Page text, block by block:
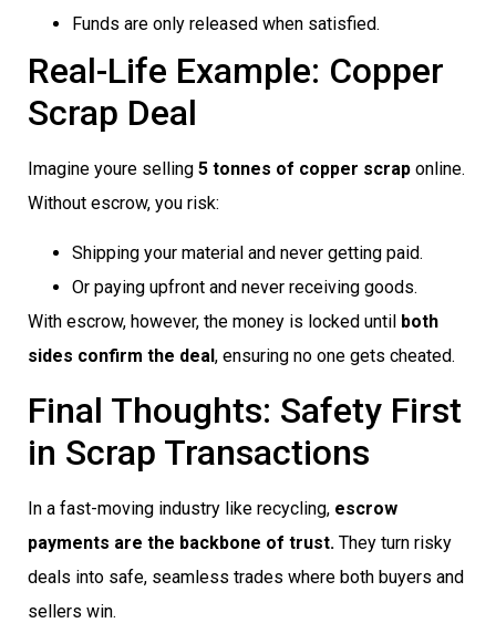
Funds are only released when satisfied.
Real-Life Example: Copper
Scrap Deal
Imagine youre selling 5 tonnes of copper scrap online.
Without escrow, you risk:
Shipping your material and never getting paid.
Or paying upfront and never receiving goods.
With escrow, however, the money is locked until both
sides confirm the deal, ensuring no one gets cheated.
Final Thoughts: Safety First
in Scrap Transactions
In a fast-moving industry like recycling, escrow
payments are the backbone of trust. They turn risky
deals into safe, seamless trades where both buyers and
sellers win.